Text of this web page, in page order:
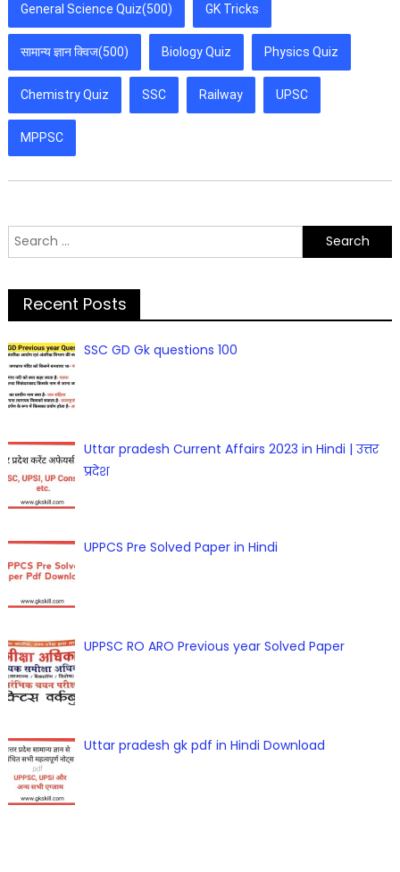
General Science Quiz(500) GK Tricks
सामान्य ज्ञान क्विज(500) Biology Quiz Physics Quiz
Chemistry Quiz SSC Railway UPSC
MPPSC
Search
for:
Recent Posts
SSC GD Gk questions 100
Uttar pradesh Current Affairs 2023 in Hindi | उत्तर
प्रदेश
UPPCS Pre Solved Paper in Hindi
UPPSC RO ARO Previous year Solved Paper
Uttar pradesh gk pdf in Hindi Download